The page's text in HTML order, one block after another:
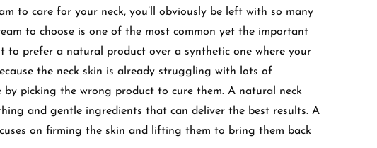
to care for your neck, you’ll obviously be left with so many
to choose is one of the most common yet the important
to prefer a natural product over a synthetic one where your
the neck skin is already struggling with lots of
by picking the wrong product to cure them. A natural neck
and gentle ingredients that can deliver the best results. A
on firming the skin and lifting them to bring them back